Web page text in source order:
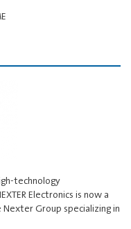
technology
Electronics is now a
Group specializing in